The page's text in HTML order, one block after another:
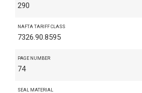
290
NAFTA TARIFF CLASS
7326.90.8595
PAGE NUMBER
74
SEAL MATERIAL